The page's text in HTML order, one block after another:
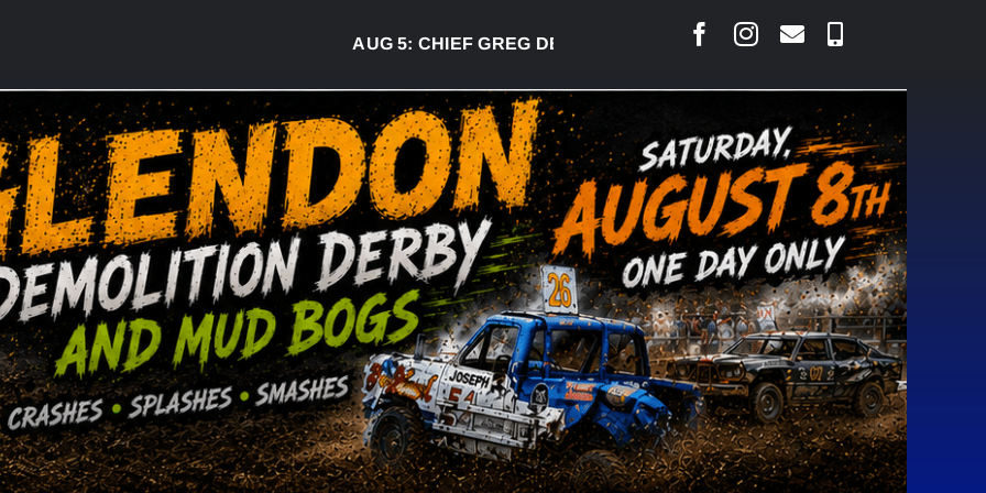
AUG 5:CHIEF GREG DESJARLAIS SAYS COURT RAISED CONCERNS